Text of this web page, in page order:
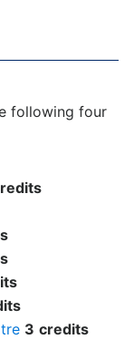
following four
3 credits